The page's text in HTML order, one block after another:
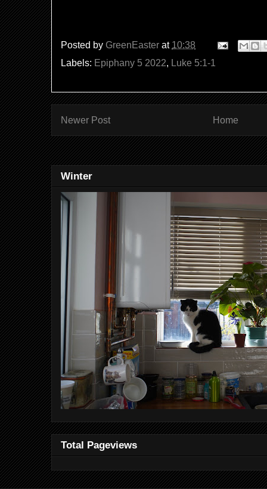
Posted by GreenEaster at 10:38
Labels: Epiphany 5 2022, Luke 5:1-1
Newer Post Home
Winter
Total Pageviews